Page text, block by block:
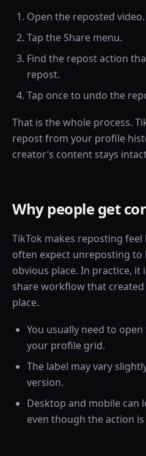
Open the reposted video.
Tap the Share menu.
Find the repost action
repost.
Tap once to undo the
That is the whole process.
repost from your profile
creator’s content stays
Why people get
TikTok makes reposting
often expect unreposting to
obvious place. In practice, it
share workflow that
place.
You usually need to
your profile grid.
The label may vary
version.
Desktop and mobile can
even though the action